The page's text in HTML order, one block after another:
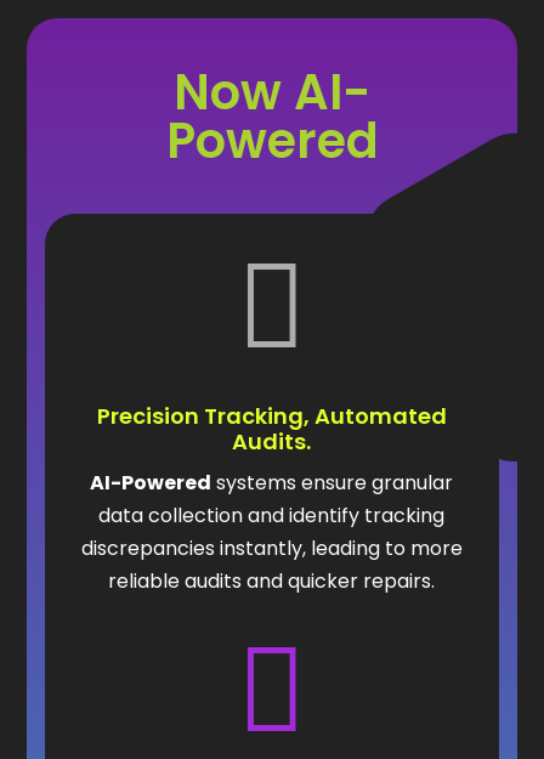
Now AI-
Powered

Precision Tracking, Automated
Audits.
AI-Powered systems ensure granular
data collection and identify tracking
discrepancies instantly, leading to more
reliable audits and quicker repairs.
